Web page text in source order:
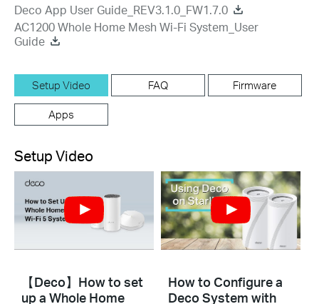
Deco App User Guide_REV3.1.0_FW1.7.0
AC1200 Whole Home Mesh Wi-Fi System_User
Guide
Setup Video FAQ Firmware
Apps
Setup Video
【Deco】How to set
up a Whole Home
How to Configure a
Deco System with